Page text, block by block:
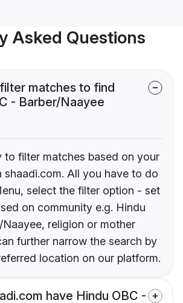
Asked Questions
matches to find
- Barber/Naayee
to filter matches based on your
shaadi.com. All you have to do
select the filter option - set
on community e.g. Hindu
Naayee, religion or mother
further narrow the search by
location on our platform.
have Hindu OBC -